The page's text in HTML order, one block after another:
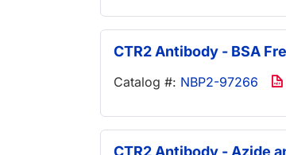
CTR2 Antibody - BSA
Catalog #: NBP2-97266